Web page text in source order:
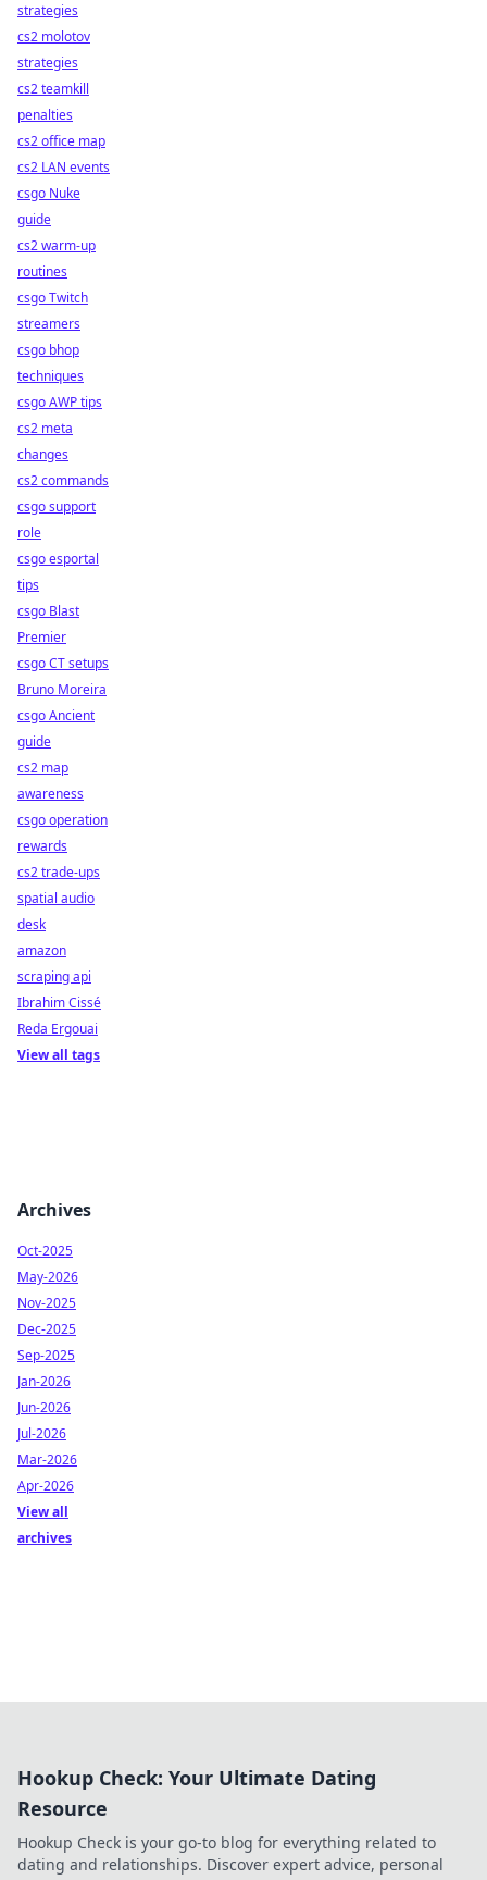
strategies
cs2 molotov
strategies
cs2 teamkill
penalties
cs2 office map
cs2 LAN events
csgo Nuke
guide
cs2 warm-up
routines
csgo Twitch
streamers
csgo bhop
techniques
csgo AWP tips
cs2 meta
changes
cs2 commands
csgo support
role
csgo esportal
tips
csgo Blast
Premier
csgo CT setups
Bruno Moreira
csgo Ancient
guide
cs2 map
awareness
csgo operation
rewards
cs2 trade-ups
spatial audio
desk
amazon
scraping api
Ibrahim Cissé
Reda Ergouai
View all tags
Archives
Oct-2025
May-2026
Nov-2025
Dec-2025
Sep-2025
Jan-2026
Jun-2026
Jul-2026
Mar-2026
Apr-2026
View all
archives
Hookup Check: Your Ultimate Dating
Resource
Hookup Check is your go-to blog for everything related to
dating and relationships. Discover expert advice, personal